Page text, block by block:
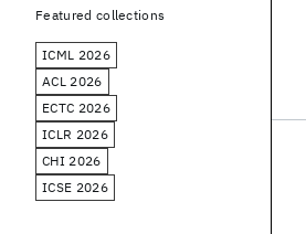
Featured collections
ICML 2026
ACL 2026
ECTC 2026
ICLR 2026
CHI 2026
ICSE 2026